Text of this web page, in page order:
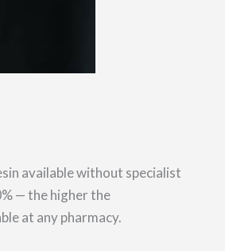
available without specialist
— the higher the
at any pharmacy.